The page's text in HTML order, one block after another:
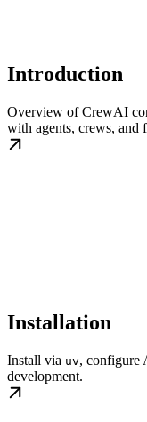
Introduction
Overview of CrewAI
with agents, crews, and
Installation
Install via uv, configure
development.